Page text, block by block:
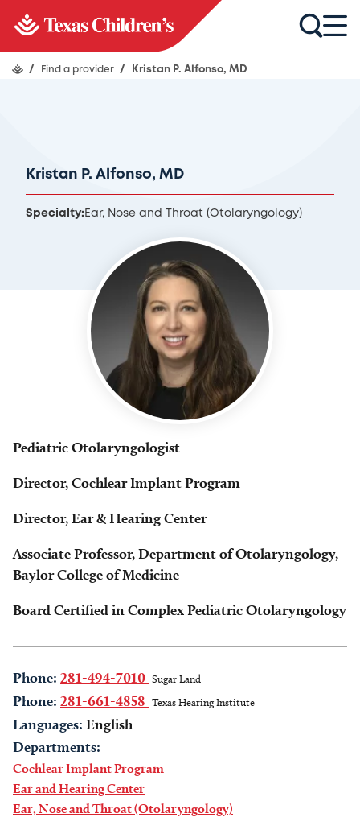
/ Find a provider / Kristan P. Alfonso, MD
Kristan P. Alfonso, MD
Specialty: Ear, Nose and Throat (Otolaryngology)
Pediatric Otolaryngologist
Director, Cochlear Implant Program
Director, Ear & Hearing Center
Associate Professor, Department of Otolaryngology,
Baylor College of Medicine
Board Certified in Complex Pediatric Otolaryngology
Phone: 281-494-7010 Sugar Land
Phone: 281-661-4858 Texas Hearing Institute
Languages: English
Departments:
Cochlear Implant Program
Ear and Hearing Center
Ear, Nose and Throat (Otolaryngology)